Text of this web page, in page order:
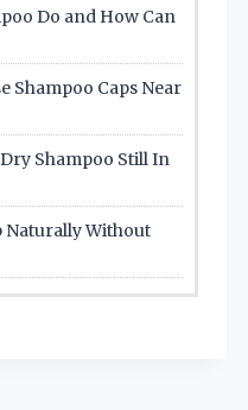
Do and How Can
Shampoo Caps Near
Shampoo Still In
Naturally Without